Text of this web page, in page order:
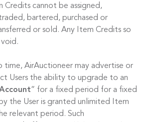
Credits cannot be assigned,
bartered, purchased or
or sold. Any Item Credits so
void.
time, AirAuctioneer may advertise or
Users the ability to upgrade to an
” for a fixed period for a fixed
the User is granted unlimited Item
relevant period. Such